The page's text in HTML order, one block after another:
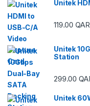
Unitek
119.00QAR
Unitek
Station
299.00
Unitek